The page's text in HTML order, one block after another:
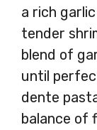
a rich
tender
blend of
until
dente
balance of